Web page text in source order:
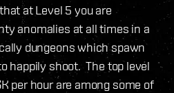
at Level 5 you are
anomalies at all times in a
dungeons which spawn
happily shoot. The top level
per hour are among some of